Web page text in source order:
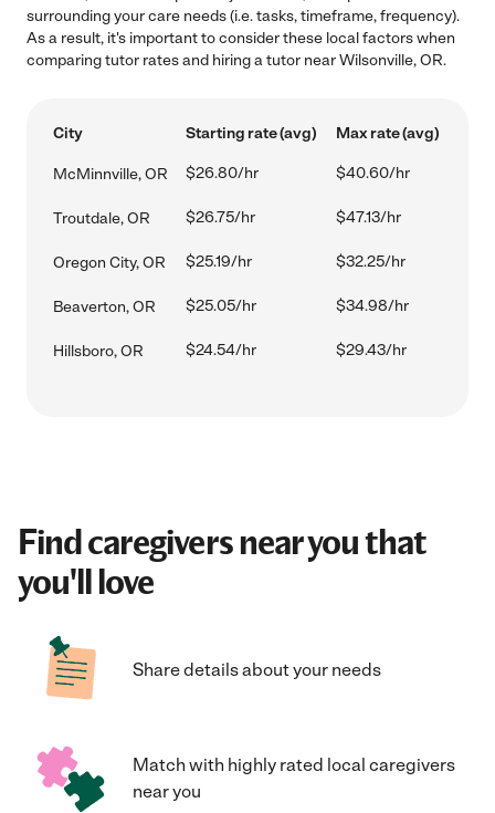
surrounding your care needs (i.e. tasks, timeframe, frequency).
As a result, it's important to consider these local factors when
comparing tutor rates and hiring a tutor near Wilsonville, OR.
City Starting rate (avg) Max rate (avg)
McMinnville, OR $26.80/hr $40.60/hr
Troutdale, OR $26.75/hr $47.13/hr
Oregon City, OR $25.19/hr $32.25/hr
Beaverton, OR $25.05/hr $34.98/hr
Hillsboro, OR $24.54/hr $29.43/hr
Find caregivers near you that
you'll love
Share details about your needs
Match with highly rated local caregivers
near you